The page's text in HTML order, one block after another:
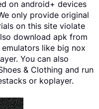
on android+ devices
only provide original
on this site violate
download apk from
like big nox
You can also
& Clothing and run
or koplayer.